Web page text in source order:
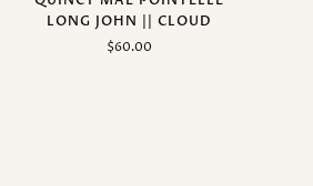
LONG JOHN || CLOUD
$60.00